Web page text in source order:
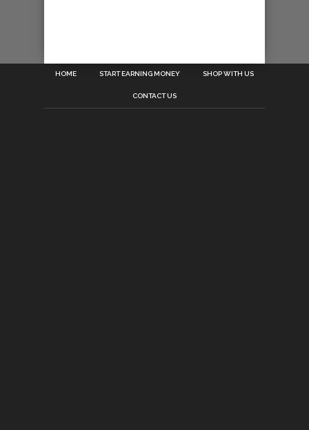
HOME START EARNING MONEY SHOP WITH US
CONTACT US